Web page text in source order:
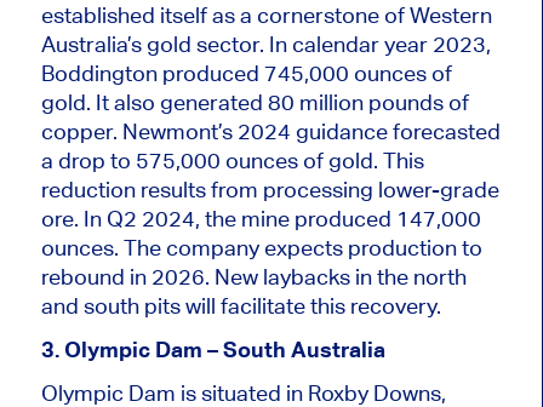
established itself as a cornerstone of Western
Australia’s gold sector. In calendaryear 2023,
Boddington produced 745,000 ounces of
gold. It also generated 80 million pounds of
copper. Newmont’s 2024 guidance forecasted
a drop to 575,000 ounces of gold. This
reduction results from processing lower-grade
ore. In Q2 2024, the mine produced 147,000
ounces. The company expects production to
rebound in 2026. New laybacks in the north
and south pits will facilitate this recovery.
3. Olympic Dam – South Australia
Olympic Dam is situated in Roxby Downs,